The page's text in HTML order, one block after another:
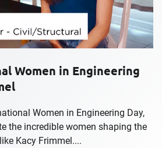
Women in Engineering
Women in Engineering Day,
the incredible women shaping the
Kacy Frimmel....